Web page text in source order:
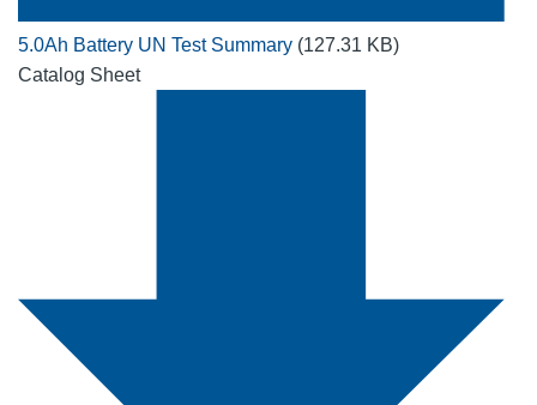
5.0Ah Battery UN Test Summary (127.31 KB)
Catalog Sheet